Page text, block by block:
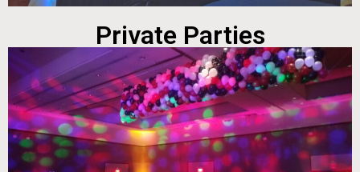
Private Parties